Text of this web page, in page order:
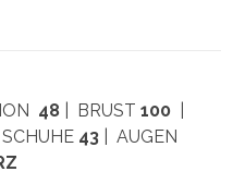
48 | BRUST 100
| SCHUHE 43
| AUGEN